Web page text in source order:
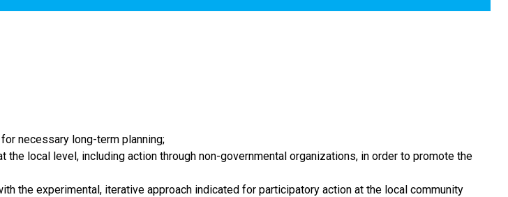
necessary long-term planning;
local level, including action through non-governmental organizations, in order to promote the
the experimental, iterative approach indicated for participatory action at the local community